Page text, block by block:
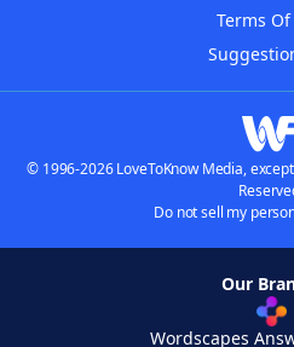
Terms Of
© 1996-2026 LoveToKnow Media,
Do not sell my
Our
Wordscapes